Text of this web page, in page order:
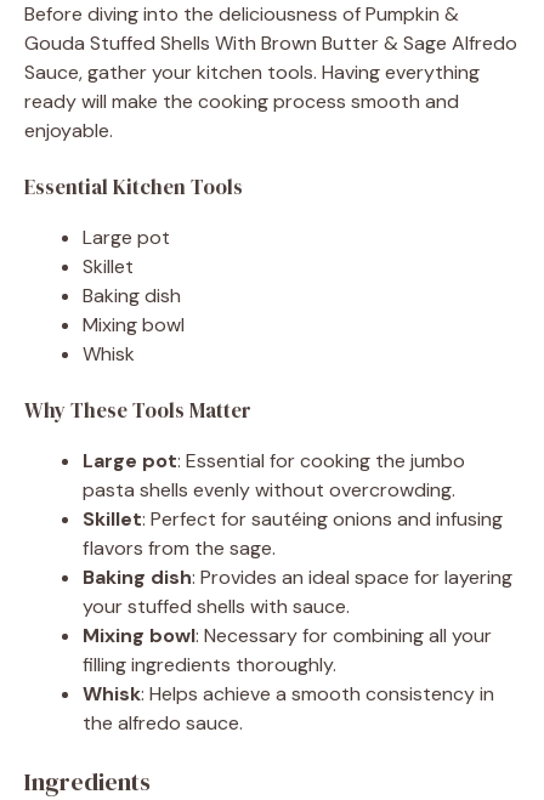
Before diving into the deliciousness of Pumpkin &
Gouda Stuffed Shells With Brown Butter & Sage Alfredo
Sauce, gather your kitchen tools. Having everything
ready will make the cooking process smooth and
enjoyable.
Essential Kitchen Tools
Large pot
Skillet
Baking dish
Mixing bowl
Whisk
Why These Tools Matter
Large pot: Essential for cooking the jumbo
pasta shells evenly without overcrowding.
Skillet: Perfect for sautéing onions and infusing
flavors from the sage.
Baking dish: Provides an ideal space for layering
your stuffed shells with sauce.
Mixing bowl: Necessary for combining all your
filling ingredients thoroughly.
Whisk: Helps achieve a smooth consistency in
the alfredo sauce.
Ingredients